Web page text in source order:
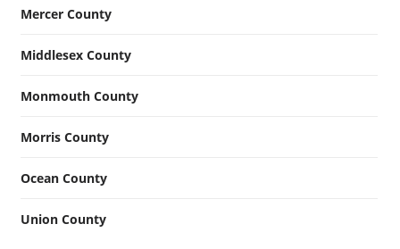
Mercer County
Middlesex County
Monmouth County
Morris County
Ocean County
Union County